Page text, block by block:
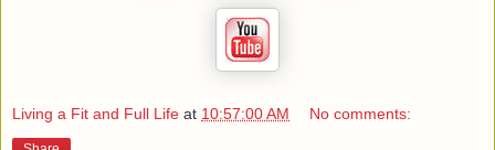
Living a Fit and Full Life at 10:57:00 AM No comments: